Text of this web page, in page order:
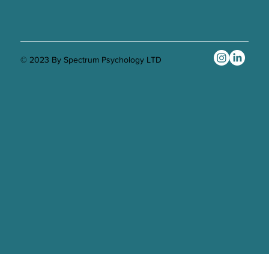
© 2023 By Spectrum Psychology LTD